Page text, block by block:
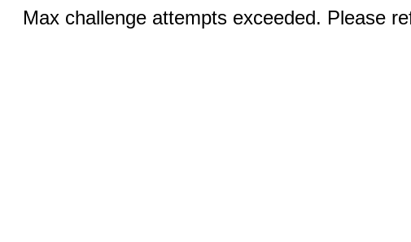
Max challenge attempts exceeded. Please